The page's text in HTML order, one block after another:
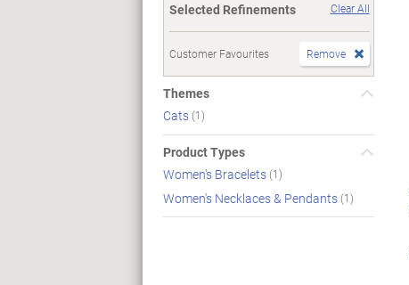
Selected Refinements Clear All
Customer Favourites Remove
Themes
Cats(1)
Product Types
Women's Bracelets(1)
Women's Necklaces & Pendants(1)